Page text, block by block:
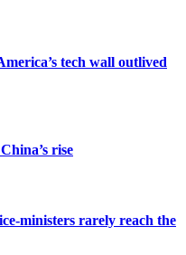
tech wall outlived
rise
ministers rarely reach the